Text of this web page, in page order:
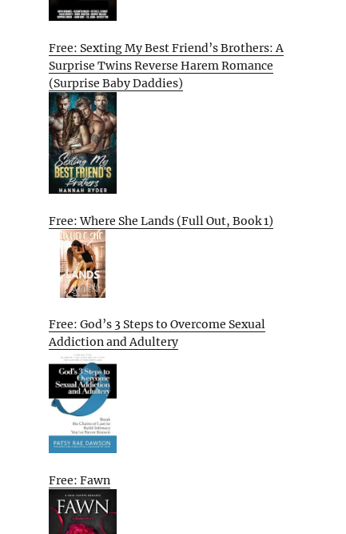
Free: Sexting My Best Friend’s Brothers: A
Surprise Twins Reverse Harem Romance
(Surprise Baby Daddies)
Free: Where She Lands (Full Out, Book 1)
Free: God’s 3 Steps to Overcome Sexual
Addiction and Adultery
Free: Fawn